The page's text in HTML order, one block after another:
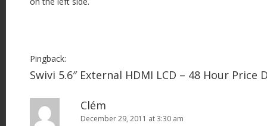
Pingback:
Swivi 5.6″ External HDMI LCD – 48 Hour Price
Clém
December 29, 2011 at 3:30 am